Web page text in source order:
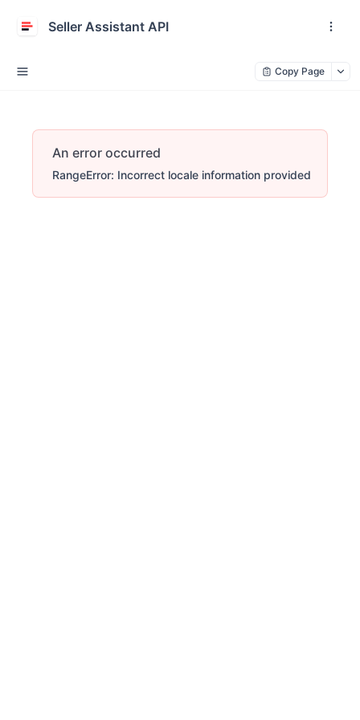
Seller Assistant API
Copy Page
An error occurred
RangeError: Incorrect locale information provided